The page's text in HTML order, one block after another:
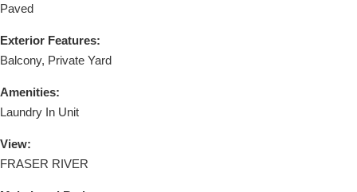
Paved
Exterior Features:
Balcony, Private Yard
Amenities:
Laundry In Unit
View:
FRASER RIVER